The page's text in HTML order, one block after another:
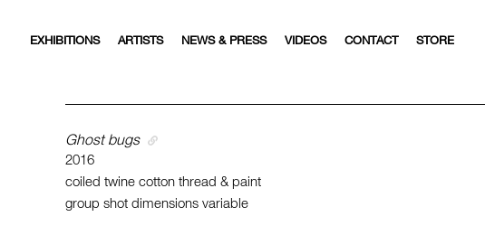
EXHIBITIONS ARTISTS NEWS & PRESS VIDEOS CONTACT STORE
Ghost bugs
2016
coiled twine cotton thread & paint
group shot dimensions variable